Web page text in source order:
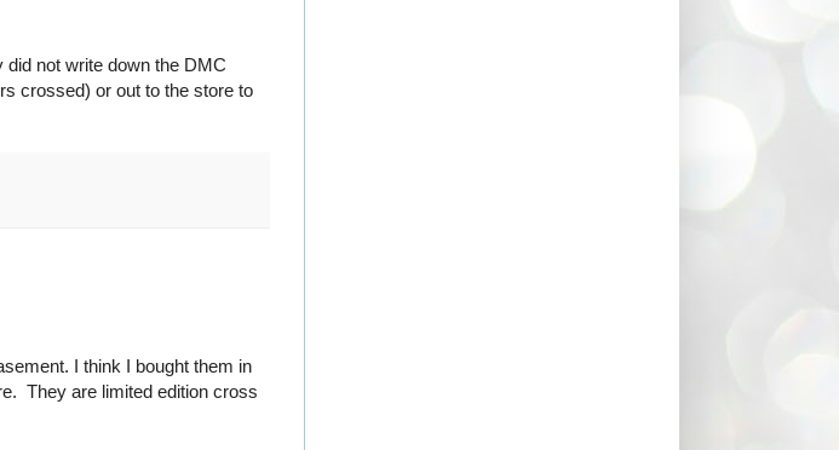
did not write down the DMC
crossed) or out to the store to
I think I bought them in
They are limited edition cross